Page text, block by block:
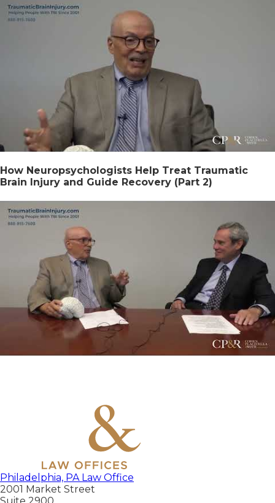
How Neuropsychologists Help Treat Traumatic
Brain Injury and Guide Recovery (Part 2)
Philadelphia, PA Law Office
2001 Market Street